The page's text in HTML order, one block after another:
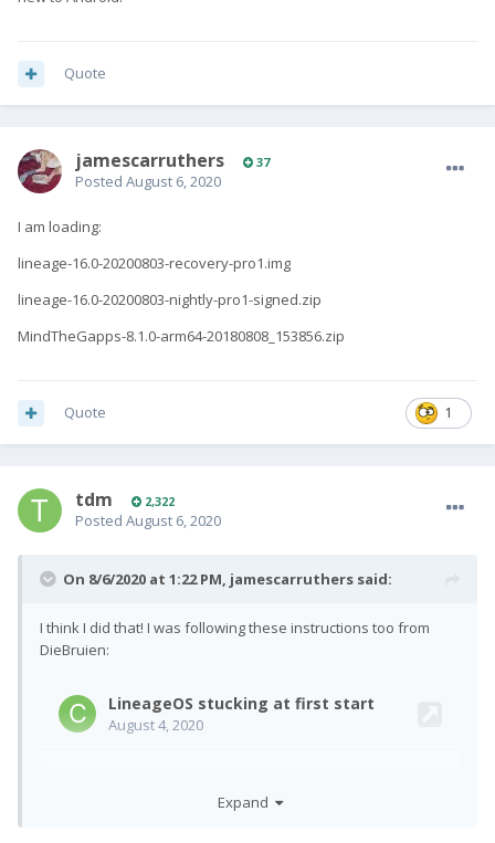
Quote
jamescarruthers 37
Posted August 6, 2020
I am loading:
lineage-16.0-20200803-recovery-pro1.img
lineage-16.0-20200803-nightly-pro1-signed.zip
MindTheGapps-8.1.0-arm64-20180808_153856.zip
1
Quote
tdm 2,322
Posted August 6, 2020
On 8/6/2020 at 1:22 PM, jamescarruthers said:
I think I did that! I was following these instructions too from
DieBruien:
Expand